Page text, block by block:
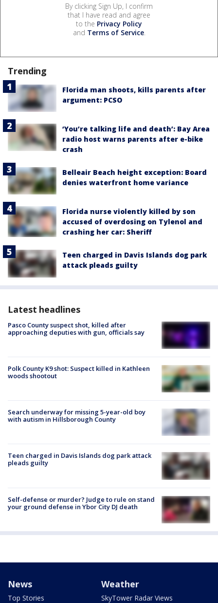
By clicking Sign Up, I confirm
that I have read and agree
to the Privacy Policy
and Terms of Service.
Trending
Florida man shoots, kills parents after
argument: PCSO
‘You’re talking life and death’: Bay Area
radio host warns parents after e-bike
crash
Belleair Beach height exception: Board
denies waterfront home variance
Florida nurse violently killed by son
accused of overdosing on Tylenol and
crashing her car: Sheriff
Teen charged in Davis Islands dog park
attack pleads guilty
Latest headlines
Pasco County suspect shot, killed after
approaching deputies with gun, officials say
Polk County K9 shot: Suspect killed in Kathleen
woods shootout
Search underway for missing 5-year-old boy
with autism in Hillsborough County
Teen charged in Davis Islands dog park attack
pleads guilty
Self-defense or murder? Judge to rule on stand
your ground defense in Ybor City DJ death
News
Top Stories
Weather
SkyTower Radar Views